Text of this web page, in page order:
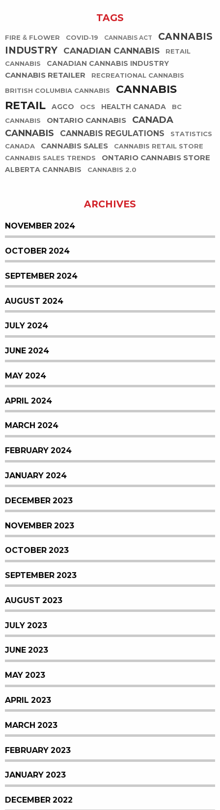
TAGS
FIRE & FLOWER COVID-19 CANNABIS ACT
CANNABIS
INDUSTRY
CANADIAN CANNABIS
RETAIL
CANNABIS
CANADIAN CANNABIS INDUSTRY
CANNABIS RETAILER RECREATIONAL CANNABIS
BRITISH COLUMBIA CANNABIS
CANNABIS
RETAIL
AGCO OCS HEALTH CANADA
BC
CANNABIS
ONTARIO CANNABIS
CANADA
CANNABIS
CANNABIS REGULATIONS
STATISTICS
CANADA
CANNABIS SALES
CANNABIS RETAIL STORE
CANNABIS SALES TRENDS
ONTARIO CANNABIS STORE
ALBERTA CANNABIS CANNABIS 2.0
ARCHIVES
NOVEMBER 2024
OCTOBER 2024
SEPTEMBER 2024
AUGUST 2024
JULY 2024
JUNE 2024
MAY 2024
APRIL 2024
MARCH 2024
FEBRUARY 2024
JANUARY 2024
DECEMBER 2023
NOVEMBER 2023
OCTOBER 2023
SEPTEMBER 2023
AUGUST 2023
JULY 2023
JUNE 2023
MAY 2023
APRIL 2023
MARCH 2023
FEBRUARY 2023
JANUARY 2023
DECEMBER 2022